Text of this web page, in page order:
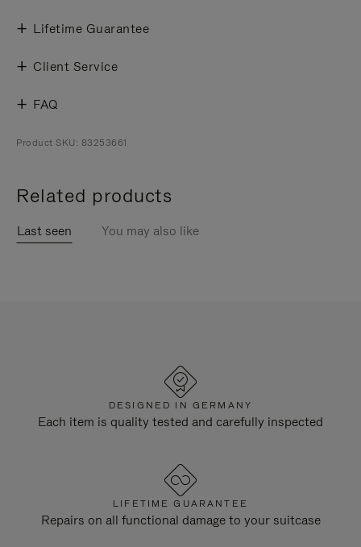
Lifetime Guarantee
Client Service
FAQ
Product SKU: 83253661
Related products
Last seen You may also like
DESIGNED IN GERMANY
Each item is quality tested and carefully inspected
LIFETIME GUARANTEE
Repairs on all functional damage to your suitcase